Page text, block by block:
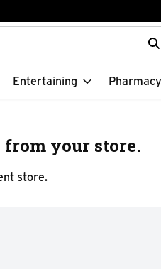
to search for items. Type
Entertaining Pharmacy
your store.
store.